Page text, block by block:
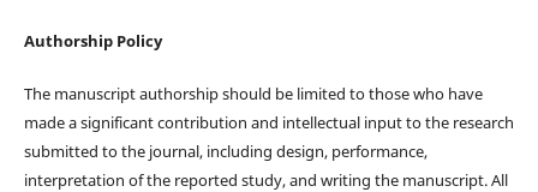
Authorship Policy
The manuscript authorship should be limited to those who have
made a significant contribution and intellectual input to the research
submitted to the journal, including design, performance,
interpretation of the reported study, and writing the manuscript. All